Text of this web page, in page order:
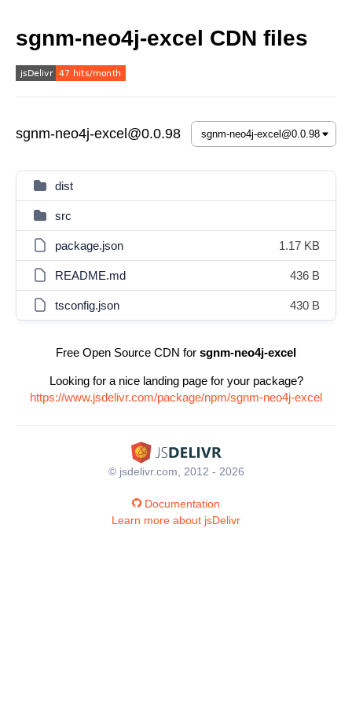
sgnm-neo4j-excel CDN files
sgnm-neo4j-excel@0.0.98
dist
src
package.json 1.17 KB
README.md 436 B
tsconfig.json 430 B
Free Open Source CDN for sgnm-neo4j-excel
Looking for a nice landing page for your package?
https://www.jsdelivr.com/package/npm/sgnm-neo4j-excel
© jsdelivr.com, 2012 - 2026
Documentation
Learn more about jsDelivr